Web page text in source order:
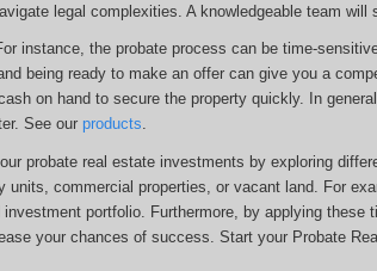
legal complexities. A knowledgeable team will
instance, the probate process can be time-
being ready to make an offer can give you a
on hand to secure the property quickly. In
See our products.
probate real estate investments by exploring
units, commercial properties, or vacant land. For
portfolio. Furthermore, by applying
your chances of success. Start your Probate